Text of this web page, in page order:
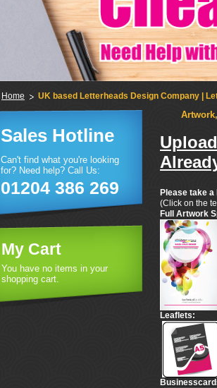
Home UK based Letterheads Design Company |
Please take
(Click on the
Full Artwork
Leaflets:
Sales Hotline
Can't find what you're looking
for? Need help? Call Us:
01204 386 269
My Cart
You have no items in your
shopping cart.